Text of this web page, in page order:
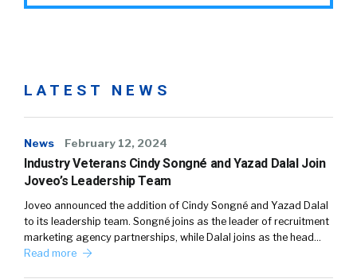
LATEST NEWS
News February 12, 2024
Industry Veterans Cindy Songné and Yazad Dalal Join
Joveo’s Leadership Team
Joveo announced the addition of Cindy Songné and Yazad Dalal
to its leadership team. Songné joins as the leader of recruitment
marketing agency partnerships, while Dalal joins as the head…
Read more